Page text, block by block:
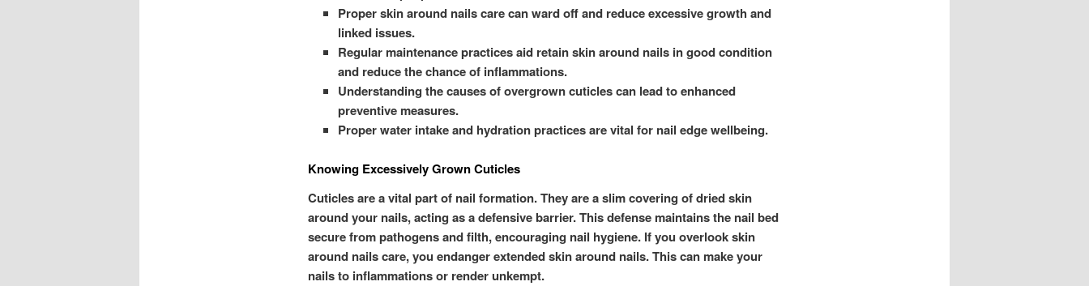
Proper skin around nails care can ward off and reduce excessive growth and
linked issues.
Regular maintenance practices aid retain skin around nails in good condition
and reduce the chance of inflammations.
Understanding the causes of overgrown cuticles can lead to enhanced
preventive measures.
Proper water intake and hydration practices are vital for nail edge wellbeing.
Knowing Excessively Grown Cuticles
Cuticles are a vital part of nail formation. They are a slim covering of dried skin
around your nails, acting as a defensive barrier. This defense maintains the nail bed
secure from pathogens and filth, encouraging nail hygiene. If you overlook skin
around nails care, you endanger extended skin around nails. This can make your
nails to inflammations or render unkempt.